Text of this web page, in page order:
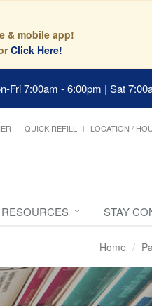
& mobile app!
Click Here!
Fri 7:00am - 6:00pm | Sat
QUICK REFILL LOCATION /
STAY
Home